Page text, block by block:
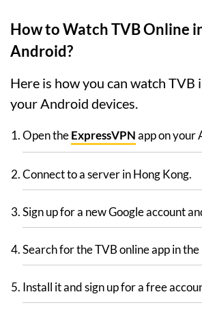
How to Watch TVB Online
Android?
Here is how you can watch TVB
your Android devices.
Open theExpressVPNapp on your
Connect to a server in Hong Kong.
Sign up for a new Google account
Search for the TVB online app in the
Install it and sign up for a free